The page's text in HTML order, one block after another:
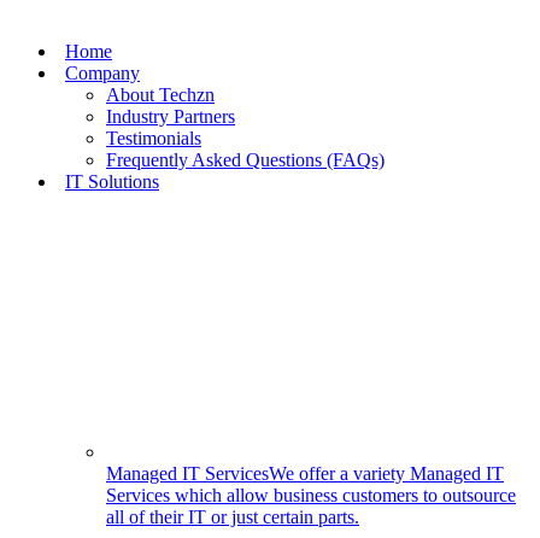
content
Home
Company
About Techzn
Industry Partners
Testimonials
Frequently Asked Questions (FAQs)
IT Solutions
Managed IT ServicesWe offer a variety Managed IT
Services which allow business customers to outsource
all of their IT or just certain parts.